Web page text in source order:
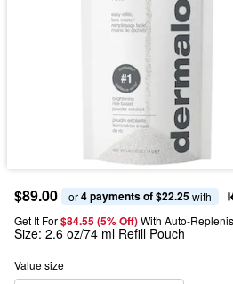
$89.00 or 4 payments of $22.25 with
Get It For$84.55 (5% Off) With Auto-
Size: 2.6 oz/74 ml Refill Pouch
Value size